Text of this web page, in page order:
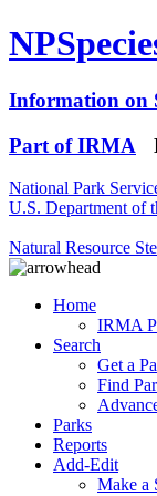
Information on
Part of IRMA
National Park
U.S. Department of
Natural Resource
Home
IRMA
Search
Get a
Find
Parks
Reports
Add-Edit
Make a